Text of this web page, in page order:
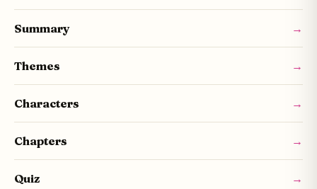
Summary →
Themes →
Characters →
Chapters →
Quiz →